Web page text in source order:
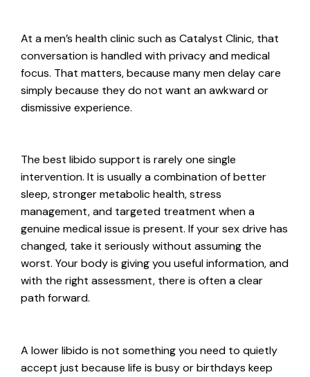
At a men’s health clinic such as Catalyst Clinic, that
conversation is handled with privacy and medical
focus. That matters, because many men delay care
simply because they do not want an awkward or
dismissive experience.
The best libido support is rarely one single
intervention. It is usually a combination of better
sleep, stronger metabolic health, stress
management, and targeted treatment when a
genuine medical issue is present. If your sex drive has
changed, take it seriously without assuming the
worst. Your body is giving you useful information, and
with the right assessment, there is often a clear
path forward.
A lower libido is not something you need to quietly
accept just because life is busy or birthdays keep